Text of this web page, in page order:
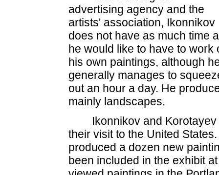
advertising agency and the
artists' association, Ikonnikov
does not have as much time
he would like to have to work
his own paintings, although
generally manages to
out an hour a day. He
mainly landscapes.
Ikonnikov and
their visit to the United
produced a dozen new
been included in the exhibit